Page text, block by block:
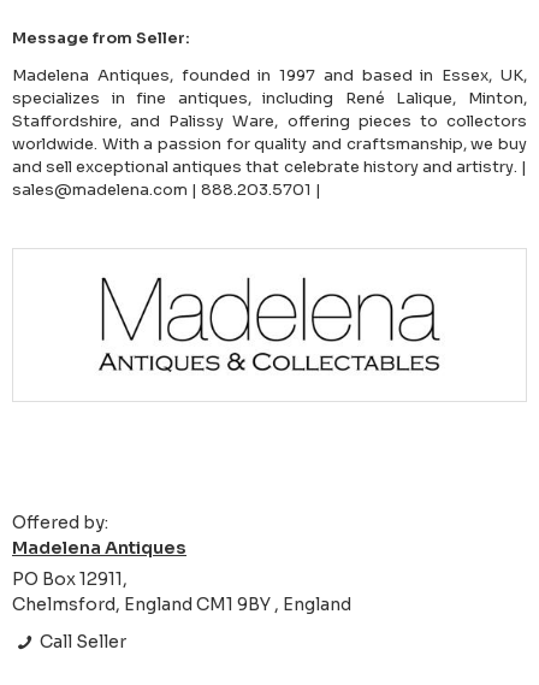
Message from Seller:
Madelena Antiques, founded in 1997 and based in Essex, UK,
specializes in fine antiques, including René Lalique, Minton,
Staffordshire, and Palissy Ware, offering pieces to collectors
worldwide. With a passion for quality and craftsmanship, we buy
and sell exceptional antiques that celebrate history and artistry. |
sales@madelena.com | 888.203.5701 |
Offered by:
Madelena Antiques
PO Box 12911,
Chelmsford, England CM1 9BY , England
Call Seller